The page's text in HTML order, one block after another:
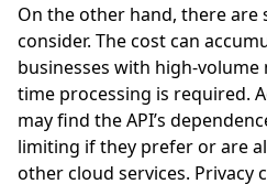
On the other hand, there are
consider. The cost can
businesses with high-volume
time processing is required.
may find the API’s
limiting if they prefer or are
other cloud services. Privacy